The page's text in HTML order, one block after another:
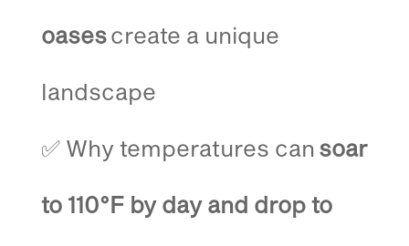
oasescreate a unique
landscape
✅ Why temperatures can soar
to 110°F by day and drop to